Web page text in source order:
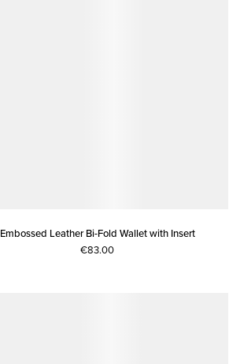
Embossed Leather Bi-Fold Wallet with Insert
€83.00